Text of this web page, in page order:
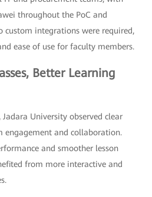
throughout the PoC and
custom integrations were required,
ease of use for faculty members.
Better Learning
University observed clear
engagement and collaboration.
and smoother lesson
from more interactive and